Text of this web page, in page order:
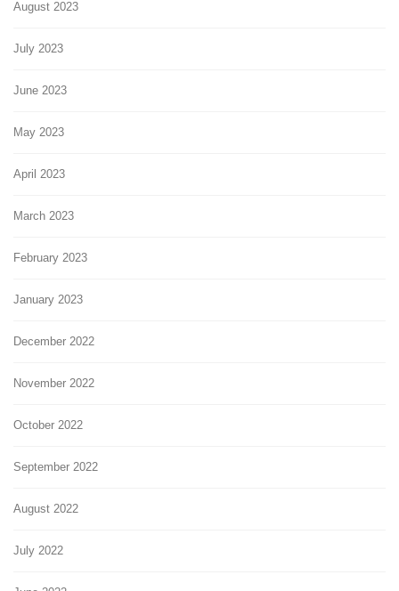
August 2023
July 2023
June 2023
May 2023
April 2023
March 2023
February 2023
January 2023
December 2022
November 2022
October 2022
September 2022
August 2022
July 2022